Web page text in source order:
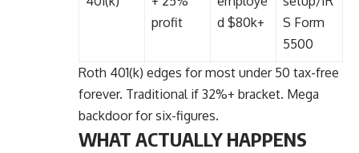
profit
d $80k+
S Form
5500
Roth 401(k) edges for most under 50 tax-free
forever. Traditional if 32%+ bracket. Mega
backdoor for six-figures.
WHAT ACTUALLY HAPPENS